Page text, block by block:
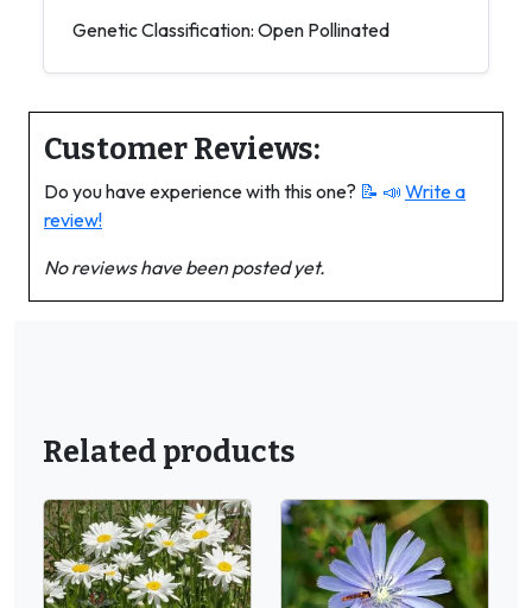
Genetic Classification: Open Pollinated
Customer Reviews:
Do you have experience with this one? 📝 📣 Write a
review!
No reviews have been posted yet.
Related products